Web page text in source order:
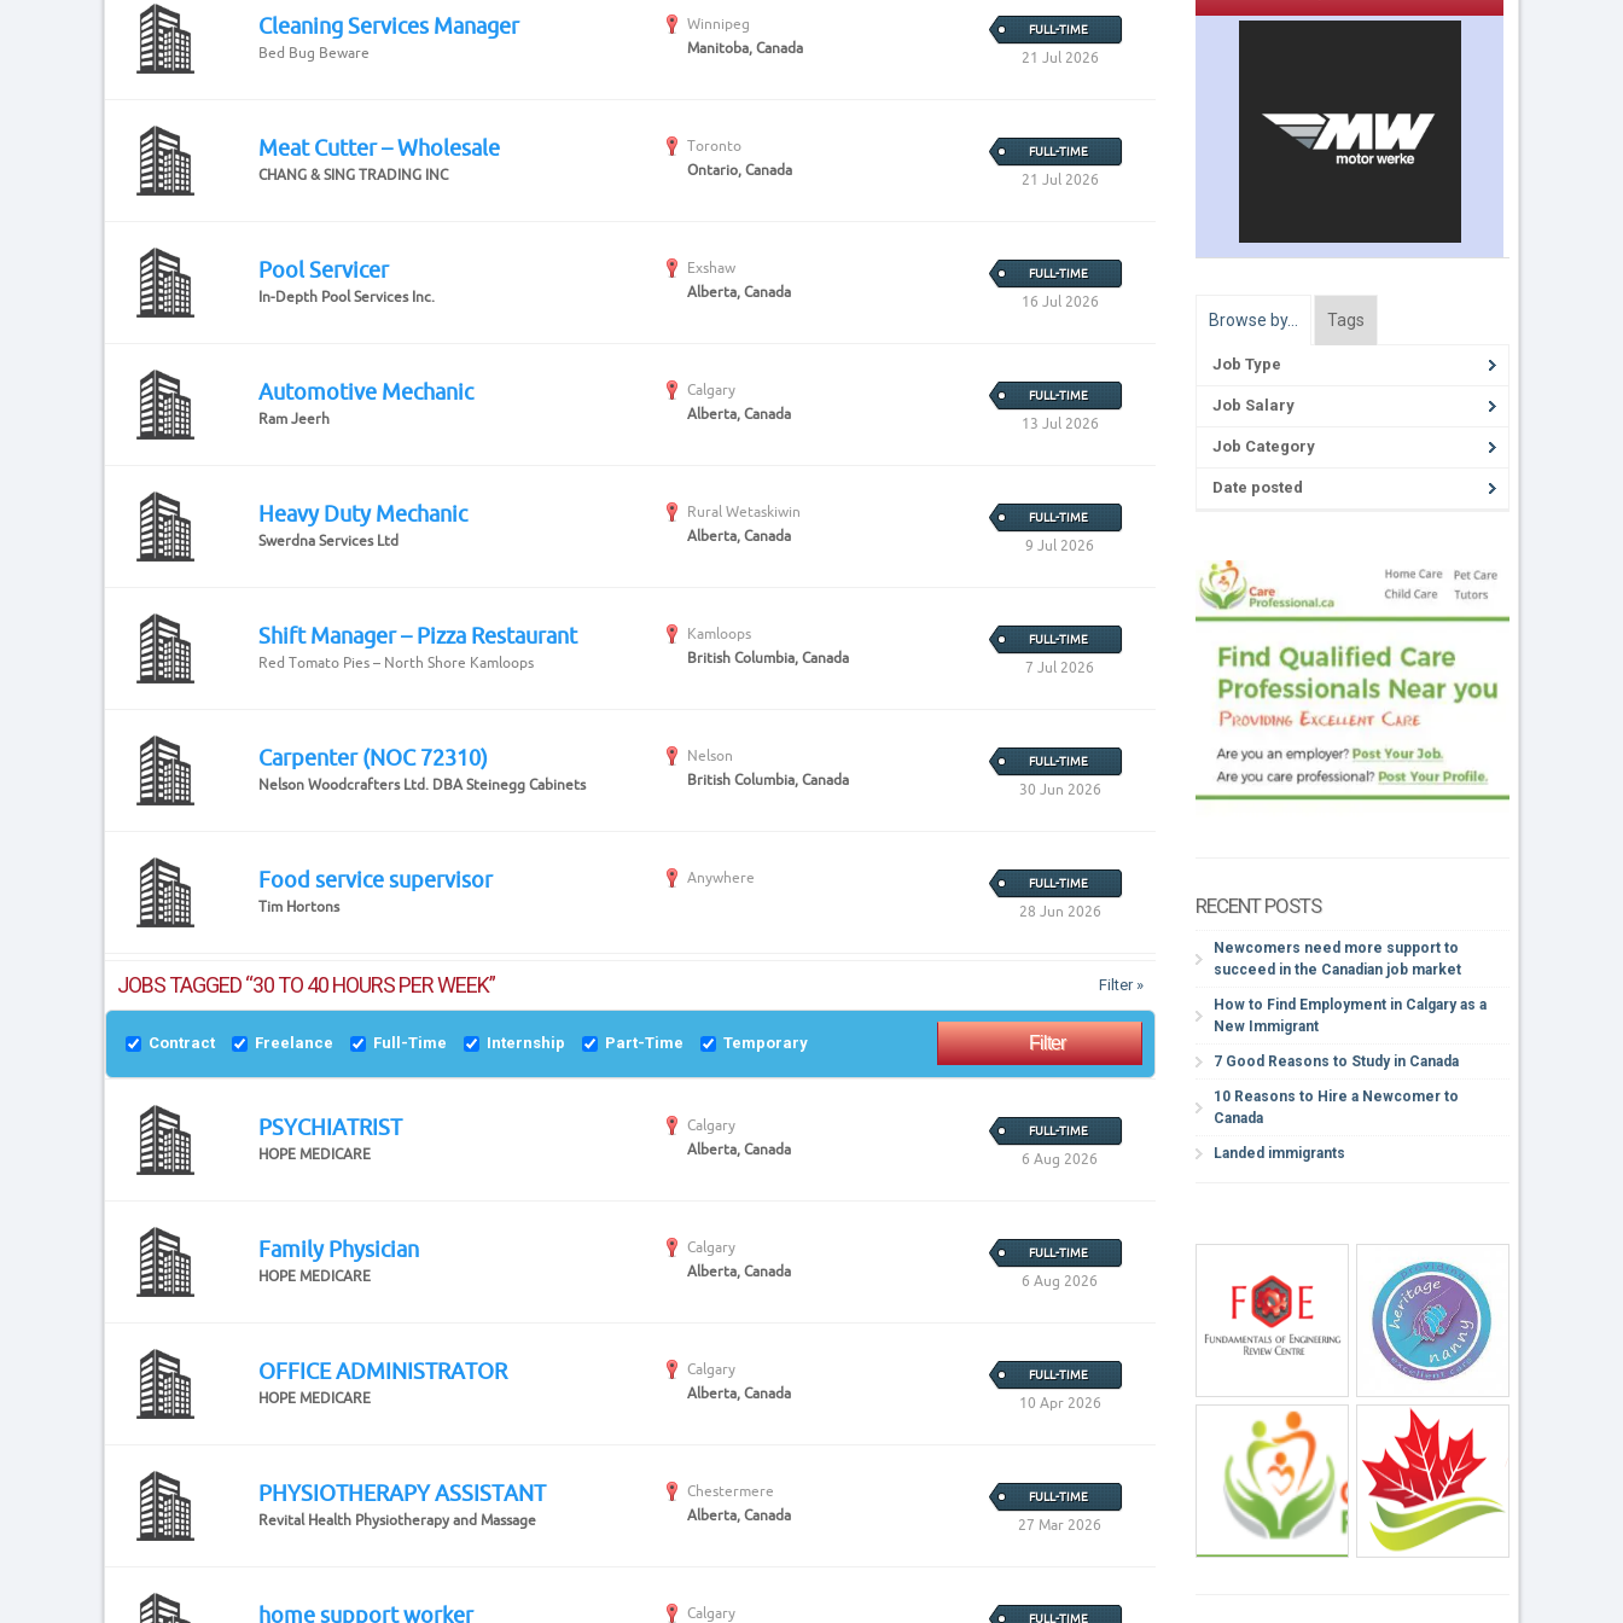
Create Job Seeker Account
Cleaning Services Manager
Bed Bug Beware
Winnipeg
Manitoba, Canada
FULL-TIME
21 Jul 2026
Meat Cutter – Wholesale
CHANG & SING TRADING INC
Toronto
Ontario, Canada
FULL-TIME
21 Jul 2026
Pool Servicer
In-Depth Pool Services Inc.
Exshaw
Alberta, Canada
FULL-TIME
16 Jul 2026
Automotive Mechanic
Ram Jeerh
Calgary
Alberta, Canada
FULL-TIME
13 Jul 2026
Heavy Duty Mechanic
Swerdna Services Ltd
Rural Wetaskiwin
Alberta, Canada
FULL-TIME
9 Jul 2026
Shift Manager – Pizza Restaurant
Red Tomato Pies – North Shore Kamloops
Kamloops
British Columbia, Canada
FULL-TIME
7 Jul 2026
Carpenter (NOC 72310)
Nelson Woodcrafters Ltd. DBA Steinegg Cabinets
Nelson
British Columbia, Canada
FULL-TIME
30 Jun 2026
Food service supervisor
Tim Hortons
Anywhere FULL-TIME
28 Jun 2026
JOBS TAGGED “30 TO 40 HOURS PER WEEK” Filter »
Contract Freelance Full-Time Internship Part-Time Temporary
PSYCHIATRIST
HOPE MEDICARE
Calgary
Alberta, Canada
FULL-TIME
6 Aug 2026
Family Physician
HOPE MEDICARE
Calgary
Alberta, Canada
FULL-TIME
6 Aug 2026
OFFICE ADMINISTRATOR
HOPE MEDICARE
Calgary
Alberta, Canada
FULL-TIME
10 Apr 2026
PHYSIOTHERAPY ASSISTANT
Revital Health Physiotherapy and Massage
Chestermere
Alberta, Canada
FULL-TIME
27 Mar 2026
home support worker Calgary FULL-TIME
Browse by… Tags
Job Type
Job Salary
Job Category
Date posted
RECENT POSTS
Newcomers need more support to
succeed in the Canadian job market
How to Find Employment in Calgary as a
New Immigrant
7 Good Reasons to Study in Canada
10 Reasons to Hire a Newcomer to
Canada
Landed immigrants